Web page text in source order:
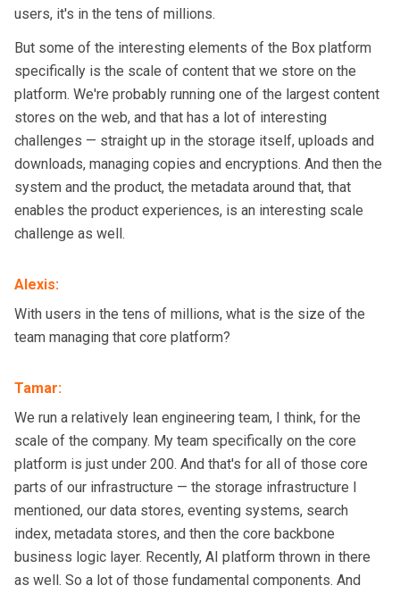
users, it's in the tens of millions.
But some of the interesting elements of the Box platform
specifically is the scale of content that we store on the
platform. We're probably running one of the largest content
stores on the web, and that has a lot of interesting
challenges — straight up in the storage itself, uploads and
downloads, managing copies and encryptions. And then the
system and the product, the metadata around that, that
enables the product experiences, is an interesting scale
challenge as well.
Alexis:
With users in the tens of millions, what is the size of the
team managing that core platform?
Tamar:
We run a relatively lean engineering team, I think, for the
scale of the company. My team specifically on the core
platform is just under 200. And that's for all of those core
parts of our infrastructure — the storage infrastructure I
mentioned, our data stores, eventing systems, search
index, metadata stores, and then the core backbone
business logic layer. Recently, AI platform thrown in there
as well. So a lot of those fundamental components. And